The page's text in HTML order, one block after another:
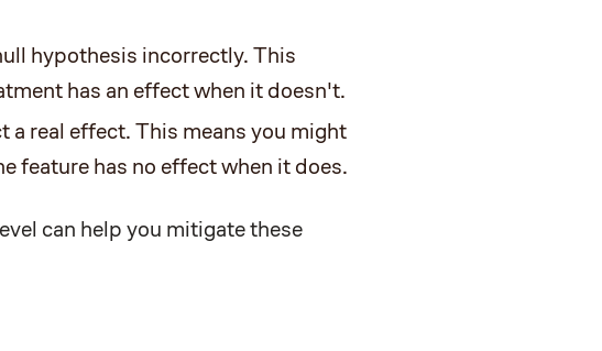
hypothesis incorrectly. This
has an effect when it doesn't.
a real effect. This means you might
feature has no effect when it does.
can help you mitigate these